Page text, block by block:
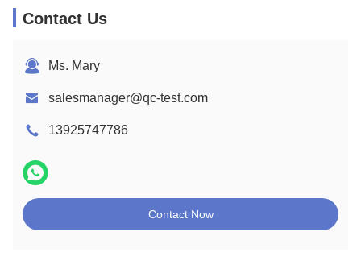
Contact Us
Ms. Mary
salesmanager@qc-test.com
13925747786
Contact Now